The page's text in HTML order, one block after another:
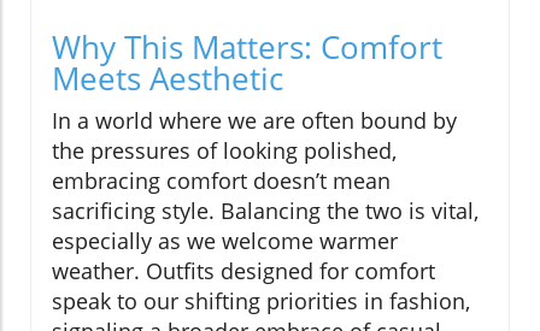
Why This Matters: Comfort
Meets Aesthetic
In a world where we are often bound by
the pressures of looking polished,
embracing comfort doesn’t mean
sacrificing style. Balancing the two is vital,
especially as we welcome warmer
weather. Outfits designed for comfort
speak to our shifting priorities in fashion,